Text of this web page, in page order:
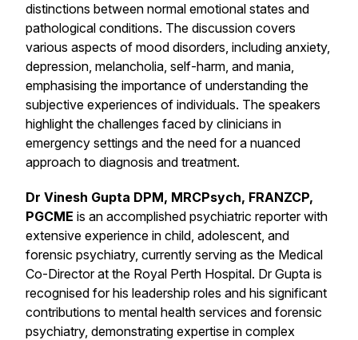
distinctions between normal emotional states and
pathological conditions. The discussion covers
various aspects of mood disorders, including anxiety,
depression, melancholia, self-harm, and mania,
emphasising the importance of understanding the
subjective experiences of individuals. The speakers
highlight the challenges faced by clinicians in
emergency settings and the need for a nuanced
approach to diagnosis and treatment.
Dr Vinesh Gupta DPM, MRCPsych, FRANZCP,
PGCME is an accomplished psychiatric reporter with
extensive experience in child, adolescent, and
forensic psychiatry, currently serving as the Medical
Co-Director at the Royal Perth Hospital. Dr Gupta is
recognised for his leadership roles and his significant
contributions to mental health services and forensic
psychiatry, demonstrating expertise in complex